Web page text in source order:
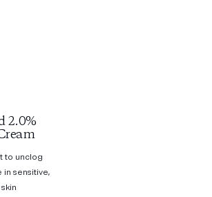
2.0%
to unclog
in sensitive,